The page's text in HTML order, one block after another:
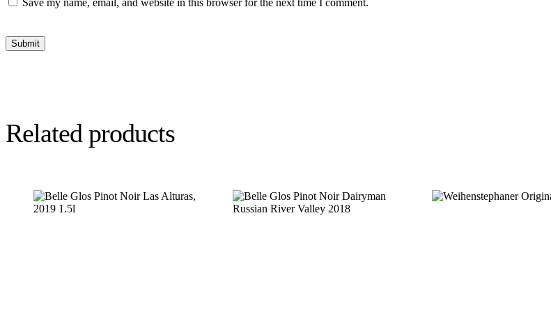
Save my name, email, and website in this browser for the next time I comment.
Submit
Related products